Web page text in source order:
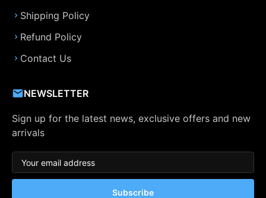
Shipping Policy
Refund Policy
Contact Us
NEWSLETTER
Sign up for the latest news, exclusive offers and new
arrivals
Subscribe